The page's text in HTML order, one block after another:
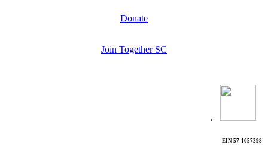
Donate
Join Together SC
.
EIN 57-1057398